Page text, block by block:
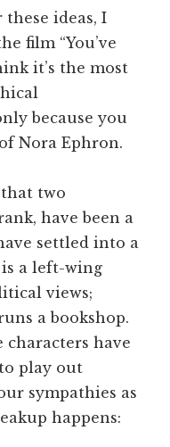
ideas, I
film “You’ve
it’s the most
because you
Nora Ephron.
two
have been a
settled into a
a left-wing
views;
a bookshop.
characters have
play out
sympathies as
happens: